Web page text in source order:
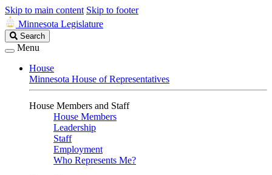
Skip to main content Skip to footer
Minnesota Legislature
Search
Legislature
Search
Menu
House
Minnesota House of Representatives
House Members and Staff
House Members
Leadership
Staff
Employment
Who Represents Me?